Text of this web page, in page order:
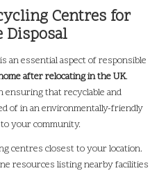
Centres for
Disposal
an essential aspect of responsible
after relocating in the UK.
ensuring that recyclable and
of in an environmentally-friendly
your community.
centres closest to your location.
resources listing nearby facilities